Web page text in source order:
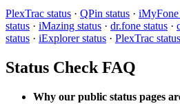
PlexTrac status · QPin status ·
status · iMazing status · dr.fone status ·
status · iExplorer status · PlexTrac status
Status Check FAQ
Why our public status pages